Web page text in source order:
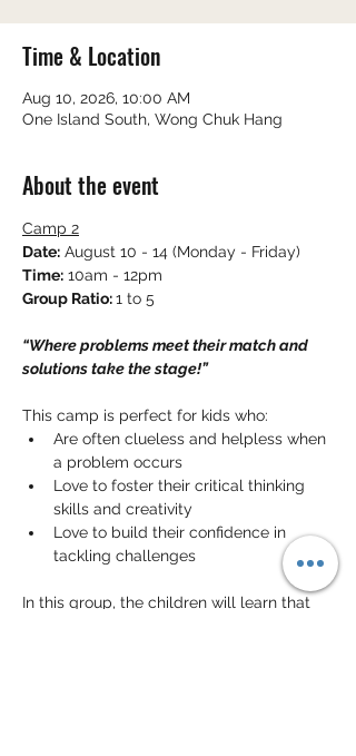
Time & Location
Aug 10, 2026, 10:00 AM
One Island South, Wong Chuk Hang
About the event
Camp 2
Date: August 10 - 14 (Monday - Friday)
Time: 10am - 12pm
Group Ratio: 1 to 5
“Where problems meet their match and
solutions take the stage!”
This camp is perfect for kids who:
Are often clueless and helpless when
a problem occurs
Love to foster their critical thinking
skills and creativity
Love to build their confidence in
tackling challenges
In this group, the children will learn that